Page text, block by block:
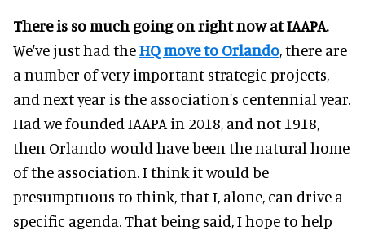
There is so much going on right now at IAAPA.
We've just had theHQ move to Orlando, there are
a number of very important strategic projects,
and next year is the association's centennial year.
Had we founded IAAPA in 2018, and not 1918,
then Orlando would have been the natural home
of the association. I think it would be
presumptuous to think, that I, alone, can drive a
specific agenda. That being said, I hope to help